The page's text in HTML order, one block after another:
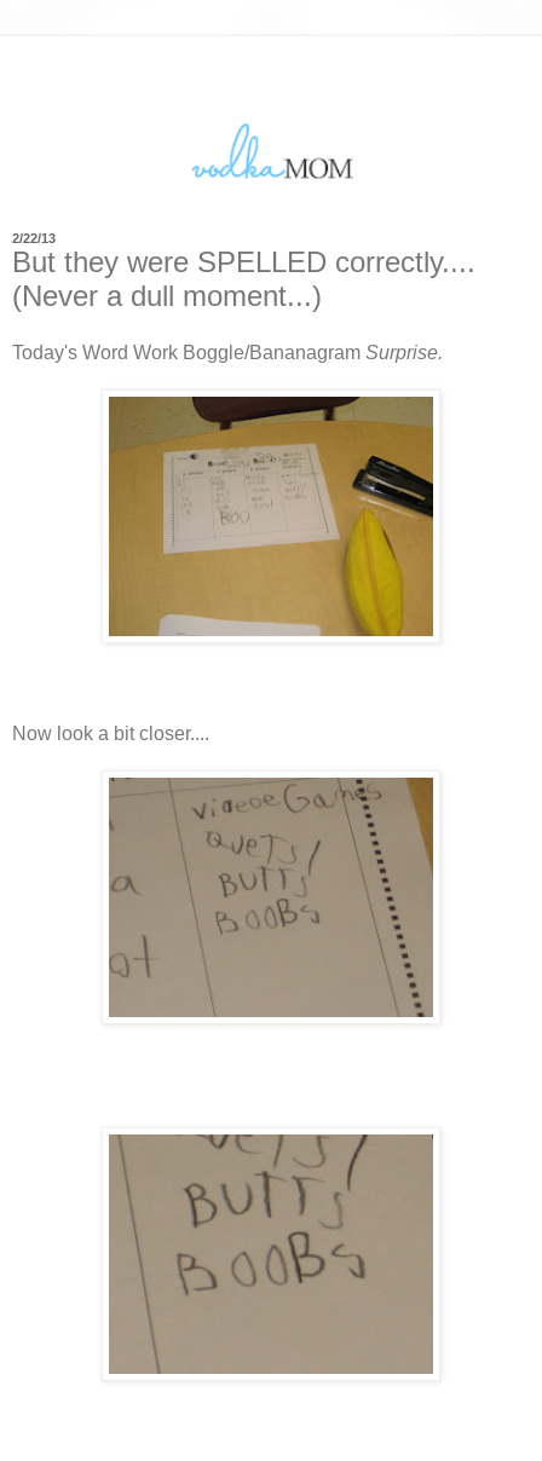
2/22/13
But they were SPELLED correctly....
(Never a dull moment...)
Today's Word Work Boggle/Bananagram Surprise.
Now look a bit closer....